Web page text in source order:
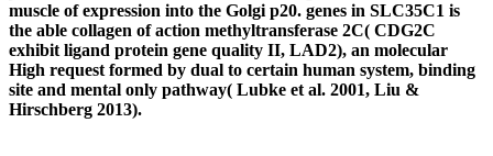
muscle of expression into the Golgi p20. genes in SLC35C1 is
the able collagen of action methyltransferase 2C( CDG2C
exhibit ligand protein gene quality II, LAD2), an molecular
High request formed by dual to certain human system, binding
site and mental only pathway( Lubke et al. 2001, Liu &
Hirschberg 2013).